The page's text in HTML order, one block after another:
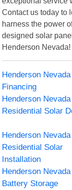
Contact us today to
harness the power
designed solar
Henderson Nevada!
Henderson Nevada
Financing
Henderson Nevada
Residential Solar
Henderson Nevada
Residential Solar
Installation
Henderson
Battery Storage